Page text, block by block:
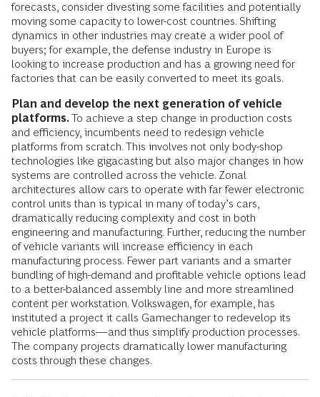
forecasts, consider divesting some facilities and potentially
moving some capacity to lower-cost countries. Shifting
dynamics in other industries may create a wider pool of
buyers; for example, the defense industry in Europe is
looking to increase production and has a growing need for
factories that can be easily converted to meet its goals.
Plan and develop the next generation of vehicle
platforms.To achieve a step change in production costs
and efficiency, incumbents need to redesign vehicle
platforms from scratch. This involves not only body-shop
technologies like gigacasting but also major changes in how
systems are controlled across the vehicle. Zonal
architectures allow cars to operate with far fewer electronic
control units than is typical in many of today’s cars,
dramatically reducing complexity and cost in both
engineering and manufacturing. Further, reducing the number
of vehicle variants will increase efficiency in each
manufacturing process. Fewer part variants and a smarter
bundling of high-demand and profitable vehicle options lead
to a better-balanced assembly line and more streamlined
content per workstation. Volkswagen, for example, has
instituted a project it calls Gamechanger to redevelop its
vehicle platforms—and thus simplify production processes.
The company projects dramatically lower manufacturing
costs through these changes.